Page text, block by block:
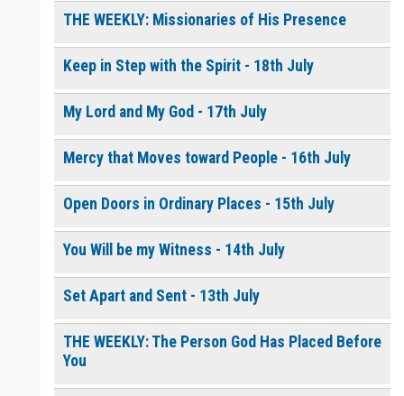
THE WEEKLY: Missionaries of His Presence
Keep in Step with the Spirit - 18th July
My Lord and My God - 17th July
Mercy that Moves toward People - 16th July
Open Doors in Ordinary Places - 15th July
You Will be my Witness - 14th July
Set Apart and Sent - 13th July
THE WEEKLY: The Person God Has Placed Before
You